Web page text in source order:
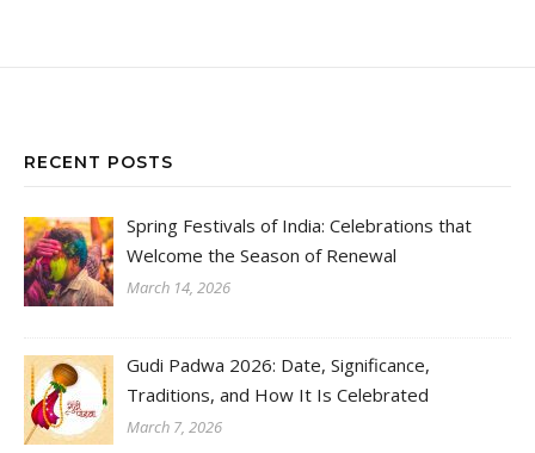
RECENT POSTS
Spring Festivals of India: Celebrations that
Welcome the Season of Renewal
March 14, 2026
Gudi Padwa 2026: Date, Significance,
Traditions, and How It Is Celebrated
March 7, 2026